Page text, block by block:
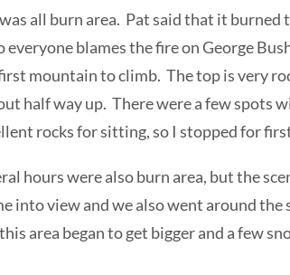
all burn area. Pat said that it burned
everyone blames the fire on George
mountain to climb. The top is very
half way up. There were a few spots
rocks for sitting, so I stopped for
hours were also burn area, but the
into view and we also went around
area began to get bigger and a few